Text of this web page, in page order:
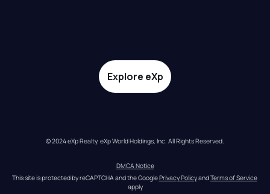
Explore eXp
© 2024 eXp Realty. eXp World Holdings, Inc. All Rights Reserved.
DMCA Notice
This site is protected by reCAPTCHA and the Google Privacy Policy and Terms of Service
apply